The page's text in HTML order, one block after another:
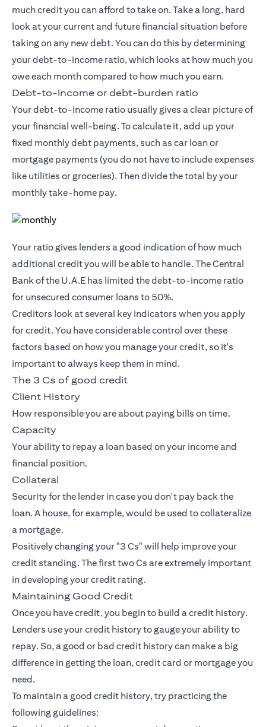
much credit you can afford to take on. Take a long, hard
look at your current and future financial situation before
taking on any new debt. You can do this by determining
your debt-to-income ratio, which looks at how much you
owe each month compared to how much you earn.
Debt-to-income or debt-burden ratio
Your debt-to-income ratio usually gives a clear picture of
your financial well-being. To calculate it, add up your
fixed monthly debt payments, such as car loan or
mortgage payments (you do not have to include expenses
like utilities or groceries). Then divide the total by your
monthly take-home pay.
Your ratio gives lenders a good indication of how much
additional credit you will be able to handle. The Central
Bank of the U.A.E has limited the debt-to-income ratio
for unsecured consumer loans to 50%.
Creditors look at several key indicators when you apply
for credit. You have considerable control over these
factors based on how you manage your credit, so it's
important to always keep them in mind.
The 3 Cs of good credit
Client History
How responsible you are about paying bills on time.
Capacity
Your ability to repay a loan based on your income and
financial position.
Collateral
Security for the lender in case you don't pay back the
loan. A house, for example, would be used to collateralize
a mortgage.
Positively changing your "3 Cs" will help improve your
credit standing. The first two Cs are extremely important
in developing your credit rating.
Maintaining Good Credit
Once you have credit, you begin to build a credit history.
Lenders use your credit history to gauge your ability to
repay. So, a good or bad credit history can make a big
difference in getting the loan, credit card or mortgage you
need.
To maintain a good credit history, try practicing the
following guidelines: